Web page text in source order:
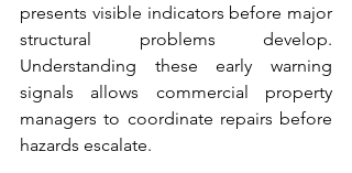
presents visible indicators before major
structural problems develop.
Understanding these early warning
signals allows commercial property
managers to coordinate repairs before
hazards escalate.